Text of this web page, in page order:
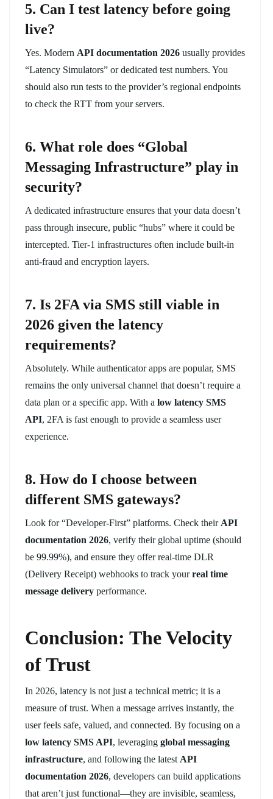
5. Can I test latency before going
live?
Yes. Modern API documentation 2026 usually provides
“Latency Simulators” or dedicated test numbers. You
should also run tests to the provider’s regional endpoints
to check the RTT from your servers.
6. What role does “Global
Messaging Infrastructure” play in
security?
A dedicated infrastructure ensures that your data doesn’t
pass through insecure, public “hubs” where it could be
intercepted. Tier-1 infrastructures often include built-in
anti-fraud and encryption layers.
7. Is 2FA via SMS still viable in
2026 given the latency
requirements?
Absolutely. While authenticator apps are popular, SMS
remains the only universal channel that doesn’t require a
data plan or a specific app. With a low latency SMS
API, 2FA is fast enough to provide a seamless user
experience.
8. How do I choose between
different SMS gateways?
Look for “Developer-First” platforms. Check their API
documentation 2026, verify their global uptime (should
be 99.99%), and ensure they offer real-time DLR
(Delivery Receipt) webhooks to track yourreal time
message delivery performance.
Conclusion: The Velocity
of Trust
In 2026, latency is not just a technical metric; it is a
measure of trust. When a message arrives instantly, the
user feels safe, valued, and connected. By focusing on a
low latency SMS API, leveraging global messaging
infrastructure, and following the latest API
documentation 2026, developers can build applications
that aren’t just functional—they are invisible, seamless,